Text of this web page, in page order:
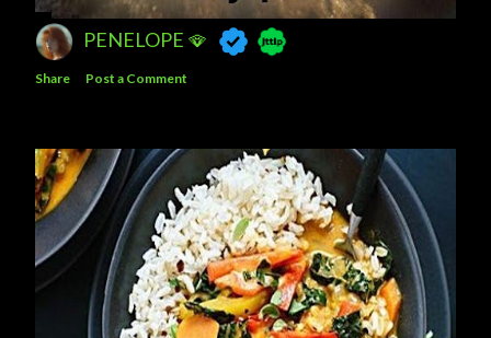
PENELOPE 🪭
Share Post a Comment